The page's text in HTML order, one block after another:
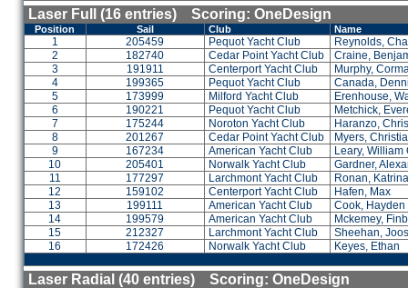
Laser Full (16 entries) Scoring: OneDesign
Position Sail Club Name
1 205459 Pequot Yacht Club
Reynolds,
2
182740 Cedar Point Yacht Club
Craine,
3
191911 Centerport Yacht Club
Murphy,
4
199365 Pequot Yacht Club
Canada,
5
173999 Milford Yacht Club
Erenhouse,
6
190221 Pequot Yacht Club
Metchick,
7
175244 Noroton Yacht Club
Haranzo,
8
201267 Cedar Point Yacht Club
Myers,
9
167234 American Yacht Club
Leary, William
10
205401 Norwalk Yacht Club
Gardner,
11
177297 Larchmont Yacht Club
Ronan, Katrina
12
159102 Centerport Yacht Club
Hafen, Max
13
199111 American Yacht Club
Cook, Hayden
14
199579 American Yacht Club
Mckemey,
15
212327 Larchmont Yacht Club
Sheehan,
16
172426 Norwalk Yacht Club Keyes, Ethan
Laser Radial (40 entries) Scoring: OneDesign